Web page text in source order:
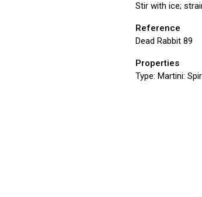
Stir with ice;
Reference
Dead Rabbit 89
Properties
Type: Martini: